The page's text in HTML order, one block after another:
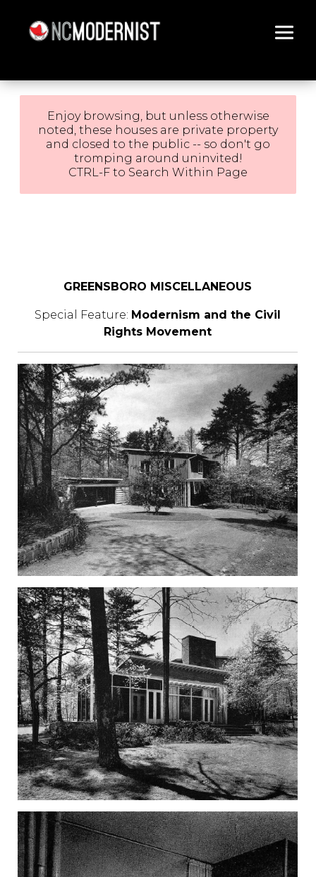
Enjoy browsing, but unless otherwise
noted, these houses are private property
and closed to the public -- so don't go
tromping around uninvited!
CTRL-F to Search Within Page
GREENSBORO MISCELLANEOUS
Special Feature: Modernism and the Civil
Rights Movement